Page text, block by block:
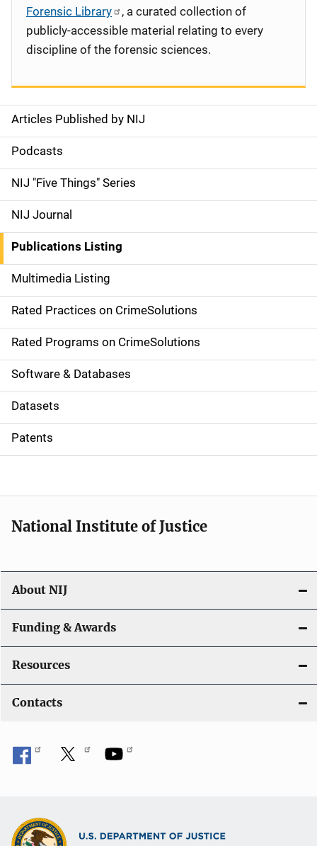
S
i
d
e
n
a
v
i
g
a
t
i
o
Articles Published by NIJ
Podcasts
NIJ "Five Things" Series
NIJ Journal
Publications Listing
Multimedia Listing
Rated Practices on CrimeSolutions
Rated Programs on CrimeSolutions
Software & Databases
Datasets
Patents
Forensic Library
, a curated collection of
publicly-accessible material relating to every
discipline of the forensic sciences.
National Institute of Justice
About NIJ
Funding & Awards
Resources
Contacts